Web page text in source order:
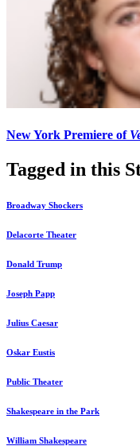
New York Premiere of
Tagged in this
Broadway Shockers
Delacorte Theater
Donald Trump
Joseph Papp
Julius Caesar
Oskar Eustis
Public Theater
Shakespeare in the Park
William Shakespeare